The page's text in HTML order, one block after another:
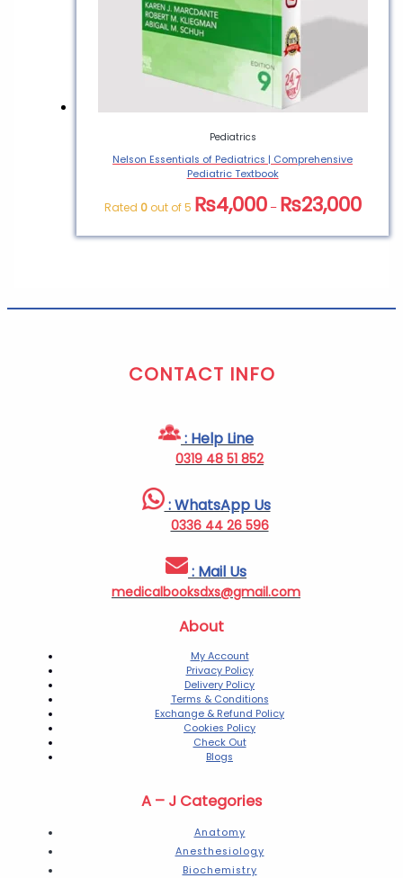
Pediatrics
Nelson Essentials of Pediatrics | Comprehensive
Pediatric Textbook
Rated 0out of 5 ₨4,000 – ₨23,000
CONTACT INFO
: Help Line
0319 48 51 852
: WhatsApp Us
0336 44 26 596
: Mail Us
medicalbooksdxs@gmail.com
About
My Account
Privacy Policy
Delivery Policy
Terms & Conditions
Exchange & Refund Policy
Cookies Policy
Check Out
Blogs
A – J Categories
Anatomy
Anesthesiology
Biochemistry